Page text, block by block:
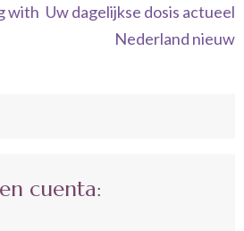
with Uw dagelijkse dosis actueel
Nederland nieuw
cuenta: